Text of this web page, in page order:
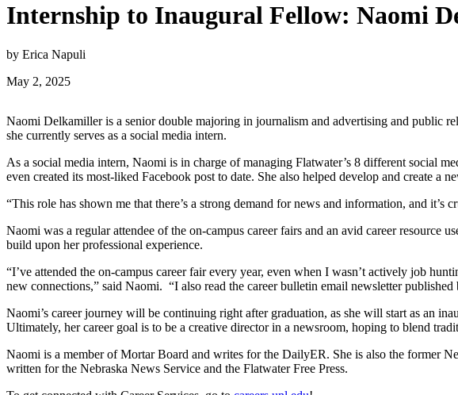
Internship to Inaugural Fellow: Naomi
by Erica Napuli
May 2, 2025
Naomi Delkamiller is a senior double majoring in journalism and advertising and public
she currently serves as a social media intern.
As a social media intern, Naomi is in charge of managing Flatwater’s 8 different social
even created its most-liked Facebook post to date. She also helped develop and create a
“This role has shown me that there’s a strong demand for news and information, and
Naomi was a regular attendee of the on-campus career fairs and an avid career resource
build upon her professional experience.
“I’ve attended the on-campus career fair every year, even when I wasn’t actively job
new connections,” said Naomi. “I also read the career bulletin email newsletter
Naomi’s career journey will be continuing right after graduation, as she will start as an
Ultimately, her career goal is to be a creative director in a newsroom, hoping to blend
Naomi is a member of Mortar Board and writes for the DailyER. She is also the former
written for the Nebraska News Service and the Flatwater Free Press.